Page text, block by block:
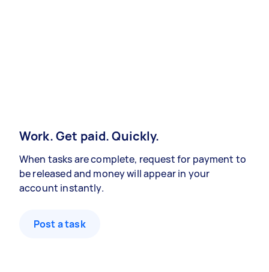
Work. Get paid. Quickly.
When tasks are complete, request for payment to
be released and money will appear in your
account instantly.
Post a task